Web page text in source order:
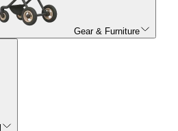
Gear & Furniture